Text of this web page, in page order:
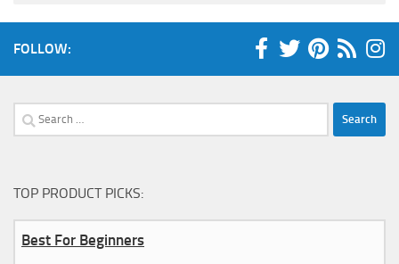
FOLLOW:
Search
for:
TOP PRODUCT PICKS:
Best For Beginners